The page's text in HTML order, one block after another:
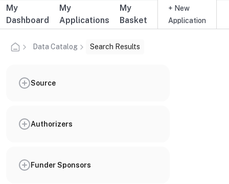
Additional user navigation
My
Dashboard
My
Applications
My
Basket
+ New
Application
Data Catalog Search Results
Source
Authorizers
Funder Sponsors